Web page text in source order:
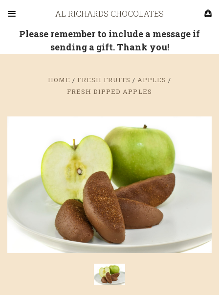
AL RICHARDS CHOCOLATES
Please remember to include a message if
sending a gift. Thank you!
HOME FRESH FRUITS
APPLES
FRESH DIPPED APPLES